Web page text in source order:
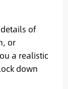
of
or
a realistic
down